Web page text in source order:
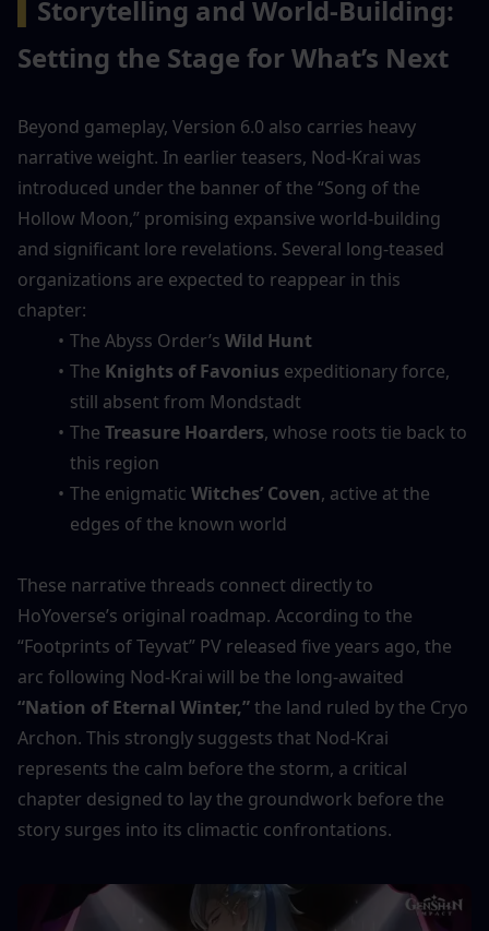
Storytelling and World-Building:
Setting the Stage for What’s Next
Beyond gameplay, Version 6.0 also carries heavy
narrative weight. In earlier teasers, Nod-Krai was
introduced under the banner of the “Song of the
Hollow Moon,” promising expansive world-building
and significant lore revelations. Several long-teased
organizations are expected to reappear in this
chapter:
The Abyss Order’s Wild Hunt
The Knights of Favonius expeditionary force,
still absent from Mondstadt
The Treasure Hoarders, whose roots tie back to
this region
The enigmatic Witches’ Coven, active at the
edges of the known world
These narrative threads connect directly to
HoYoverse’s original roadmap. According to the
“Footprints of Teyvat” PV released five years ago, the
“Nation of Eternal Winter,” the land ruled by the Cryo
Archon. This strongly suggests that Nod-Krai
represents the calm before the storm, a critical
chapter designed to lay the groundwork before the
story surges into its climactic confrontations.